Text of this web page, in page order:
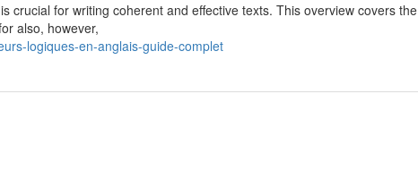
crucial for writing coherent and effective texts. This overview covers the
also, however,
logiques-en-anglais-guide-complet